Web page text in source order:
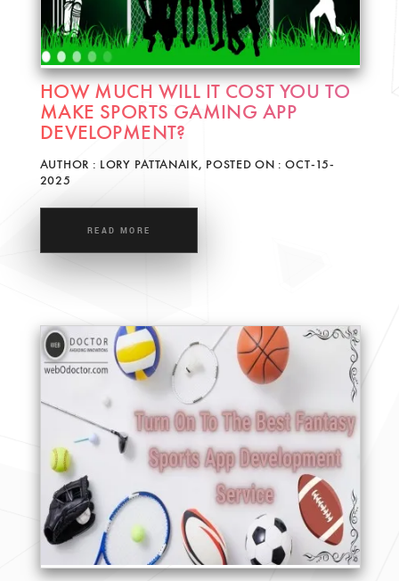
HOW MUCH WILL IT COST YOU TO
MAKE SPORTS GAMING APP
DEVELOPMENT?
AUTHOR : LORY PATTANAIK, POSTED ON : OCT-15-
2025
READ MORE